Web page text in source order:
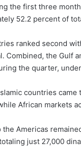
the first three
52.2 percent of
ranked second
Combined, the Gulf
the quarter,
countries
African markets
the Americas
just 27,000